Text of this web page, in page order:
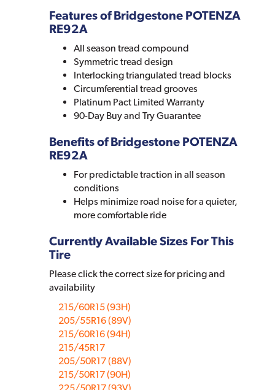
Features of Bridgestone POTENZA
RE92A
All season tread compound
Symmetric tread design
Interlocking triangulated tread blocks
Circumferential tread grooves
Platinum Pact Limited Warranty
90-Day Buy and Try Guarantee
Benefits of Bridgestone POTENZA
RE92A
For predictable traction in all season
conditions
Helps minimize road noise for a quieter,
more comfortable ride
Currently Available Sizes For This
Tire
Please click the correct size for pricing and
availability
215/60R15 (93H)
205/55R16 (89V)
215/60R16 (94H)
215/45R17
205/50R17 (88V)
215/50R17 (90H)
225/50R17 (93V)